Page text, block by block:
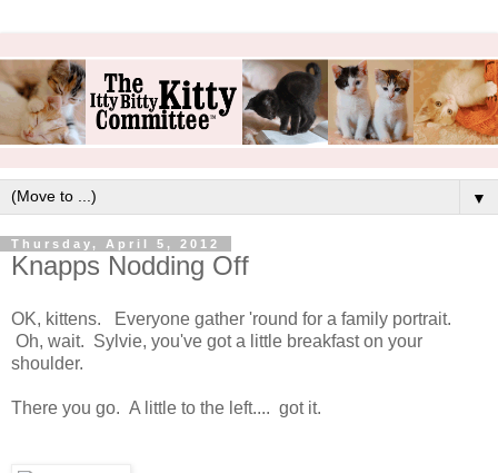
▼
Thursday, April 5, 2012
Knapps Nodding Off
OK, kittens. Everyone gather 'round for a family portrait.
Oh, wait. Sylvie, you've got a little breakfast on your
shoulder.
There you go. A little to the left.... got it.